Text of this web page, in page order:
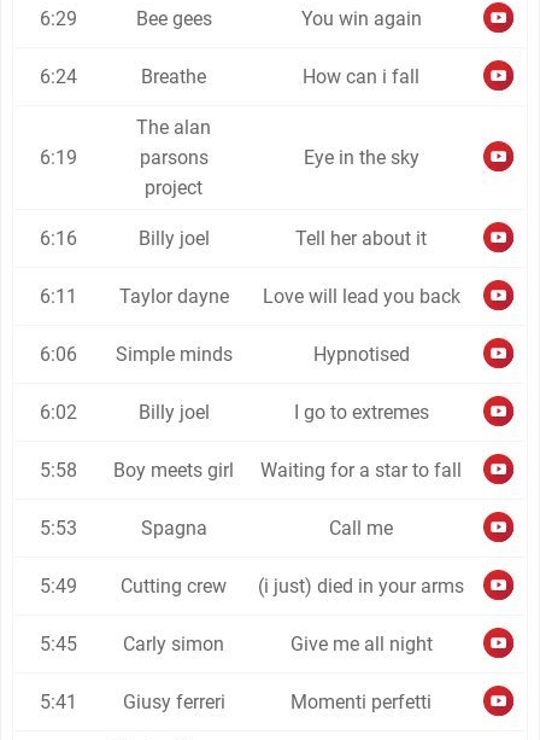
6:29 Bee gees You win again
6:24 Breathe How can i fall
6:19
The alan
parsons
project
Eye in the sky
6:16 Billy joel Tell her about it
6:11 Taylor dayne Love will lead you back
6:06 Simple minds Hypnotised
6:02 Billy joel I go to extremes
5:58 Boy meets girl Waiting for a star to fall
5:53 Spagna Call me
5:49 Cutting crew (i just) died in your arms
5:45 Carly simon Give me all night
5:41 Giusy ferreri Momenti perfetti